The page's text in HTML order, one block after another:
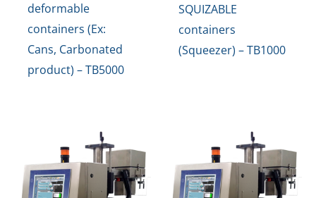
deformable
containers (Ex:
Cans, Carbonated
product) – TB5000
SQUIZABLE
containers
(Squeezer) – TB1000